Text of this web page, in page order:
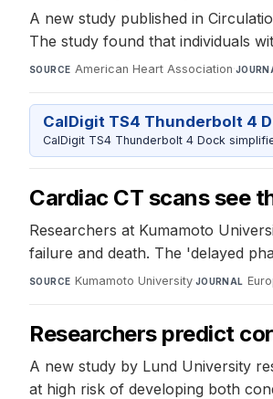
A new study published in
The study found that individuals
SOURCE American Heart Association·
CalDigit TS4 Thunderbolt 4
CalDigit TS4 Thunderbolt 4 Dock
Cardiac CT scans see
Researchers at Kumamoto
failure and death. The 'delayed
SOURCE Kumamoto University·JOURNAL
Researchers predict
A new study by Lund University
at high risk of developing both